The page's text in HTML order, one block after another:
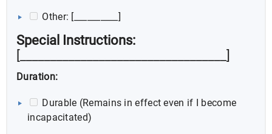
Other: [__________]
Special Instructions:
[__________________________________]
Duration:
Durable (Remains in effect even if I become
incapacitated)